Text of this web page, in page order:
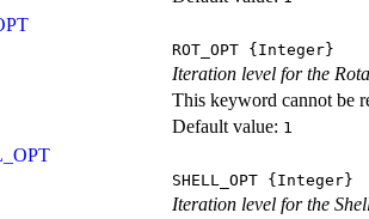
ROT_OPT {Integer}
Iteration level for the
This keyword cannot be
Default value: 1
SHELL_OPT {Integer}
Iteration level for the